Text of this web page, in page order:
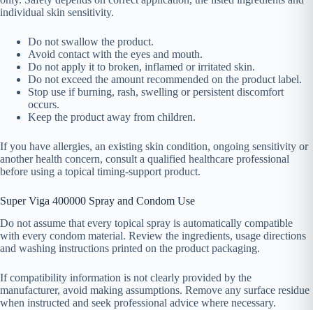
individual skin sensitivity.
Do not swallow the product.
Avoid contact with the eyes and mouth.
Do not apply it to broken, inflamed or irritated skin.
Do not exceed the amount recommended on the product label.
Stop use if burning, rash, swelling or persistent discomfort
occurs.
Keep the product away from children.
If you have allergies, an existing skin condition, ongoing sensitivity or
another health concern, consult a qualified healthcare professional
before using a topical timing-support product.
Super Viga 400000 Spray and Condom Use
Do not assume that every topical spray is automatically compatible
with every condom material. Review the ingredients, usage directions
and washing instructions printed on the product packaging.
If compatibility information is not clearly provided by the
manufacturer, avoid making assumptions. Remove any surface residue
when instructed and seek professional advice where necessary.